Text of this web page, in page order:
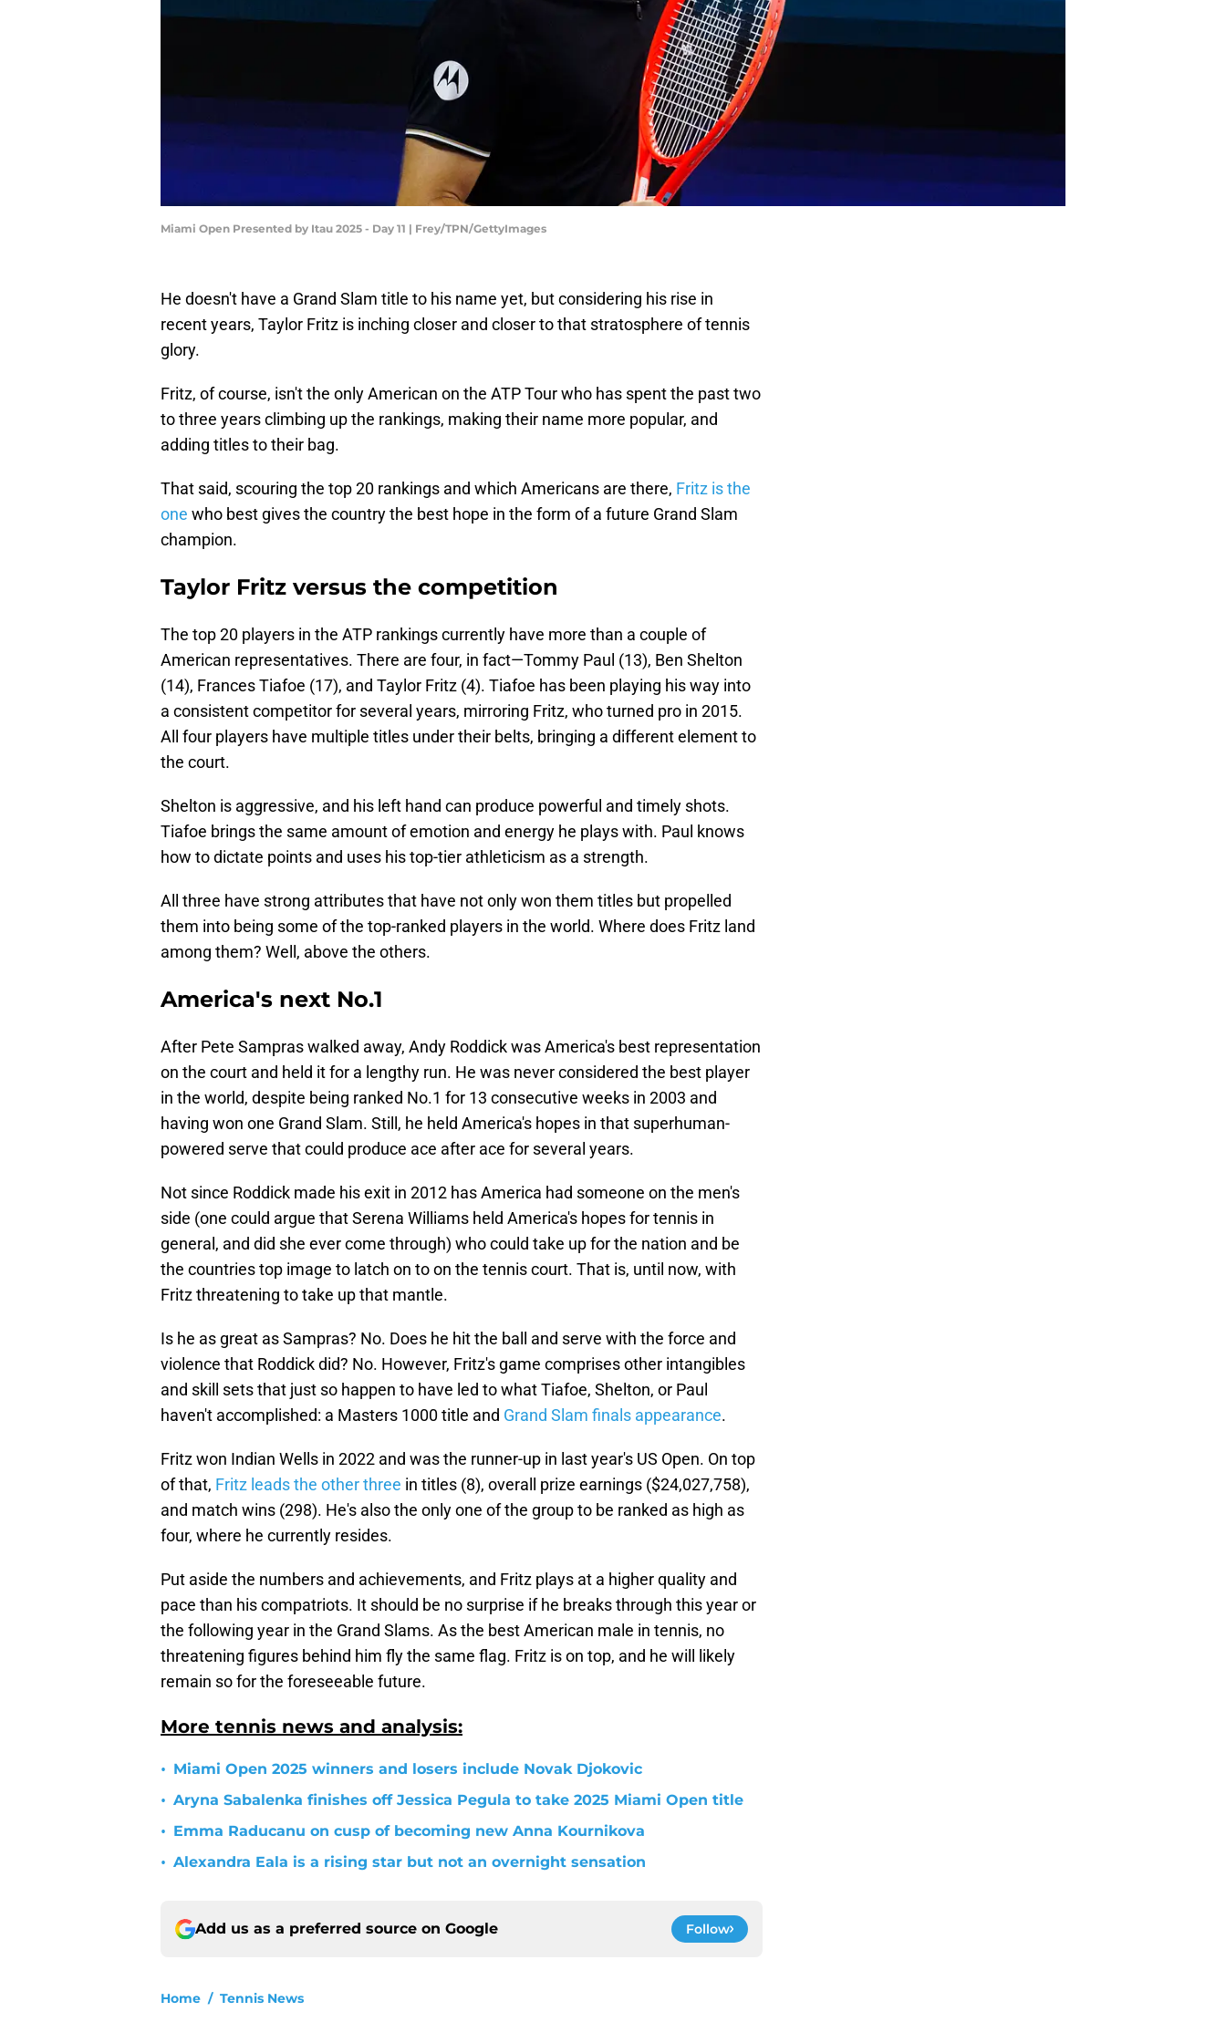
Miami Open Presented by Itau 2025 - Day 11 | Frey/TPN/GettyImages
He doesn't have a Grand Slam title to his name yet, but considering his rise in
recent years, Taylor Fritz is inching closer and closer to that stratosphere of tennis
glory.
Fritz, of course, isn't the only American on the ATP Tour who has spent the past two
to three years climbing up the rankings, making their name more popular, and
adding titles to their bag.
That said, scouring the top 20 rankings and which Americans are there, Fritz is the
one who best gives the country the best hope in the form of a future Grand Slam
champion.
Taylor Fritz versus the competition
The top 20 players in the ATP rankings currently have more than a couple of
American representatives. There are four, in fact—Tommy Paul (13), Ben Shelton
(14), Frances Tiafoe (17), and Taylor Fritz (4). Tiafoe has been playing his way into
a consistent competitor for several years, mirroring Fritz, who turned pro in 2015.
All four players have multiple titles under their belts, bringing a different element to
the court.
Shelton is aggressive, and his left hand can produce powerful and timely shots.
Tiafoe brings the same amount of emotion and energy he plays with. Paul knows
how to dictate points and uses his top-tier athleticism as a strength.
All three have strong attributes that have not only won them titles but propelled
them into being some of the top-ranked players in the world. Where does Fritz land
among them? Well, above the others.
America's next No.1
After Pete Sampras walked away, Andy Roddick was America's best representation
on the court and held it for a lengthy run. He was never considered the best player
in the world, despite being ranked No.1 for 13 consecutive weeks in 2003 and
having won one Grand Slam. Still, he held America's hopes in that superhuman-
powered serve that could produce ace after ace for several years.
Not since Roddick made his exit in 2012 has America had someone on the men's
side (one could argue that Serena Williams held America's hopes for tennis in
general, and did she ever come through) who could take up for the nation and be
the countries top image to latch on to on the tennis court. That is, until now, with
Fritz threatening to take up that mantle.
Is he as great as Sampras? No. Does he hit the ball and serve with the force and
violence that Roddick did? No. However, Fritz's game comprises other intangibles
and skill sets that just so happen to have led to what Tiafoe, Shelton, or Paul
haven't accomplished: a Masters 1000 title and Grand Slam finals appearance.
Fritz won Indian Wells in 2022 and was the runner-up in last year's US Open. On top
of that, Fritz leads the other three in titles (8), overall prize earnings ($24,027,758),
and match wins (298). He's also the only one of the group to be ranked as high as
four, where he currently resides.
Put aside the numbers and achievements, and Fritz plays at a higher quality and
pace than his compatriots. It should be no surprise if he breaks through this year or
the following year in the Grand Slams. As the best American male in tennis, no
threatening figures behind him fly the same flag. Fritz is on top, and he will likely
remain so for the foreseeable future.
More tennis news and analysis:
• Miami Open 2025 winners and losers include Novak Djokovic
• Aryna Sabalenka finishes off Jessica Pegula to take 2025 Miami Open title
• Emma Raducanu on cusp of becoming new Anna Kournikova
• Alexandra Eala is a rising star but not an overnight sensation
Add us as a preferred source on Google Follow
Home / Tennis News